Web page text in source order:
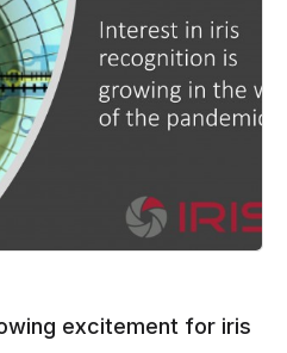
excitement for iris